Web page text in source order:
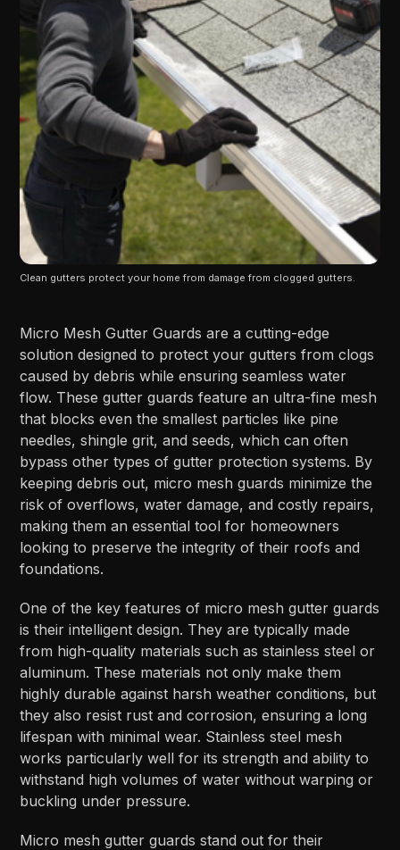
Clean gutters protect your home from damage from clogged gutters.
Micro Mesh Gutter Guards are a cutting-edge
solution designed to protect your gutters from clogs
caused by debris while ensuring seamless water
flow. These gutter guards feature an ultra-fine mesh
that blocks even the smallest particles like pine
needles, shingle grit, and seeds, which can often
bypass other types of gutter protection systems. By
keeping debris out, micro mesh guards minimize the
risk of overflows, water damage, and costly repairs,
making them an essential tool for homeowners
looking to preserve the integrity of their roofs and
foundations.
One of the key features of micro mesh gutter guards
is their intelligent design. They are typically made
from high-quality materials such as stainless steel or
aluminum. These materials not only make them
highly durable against harsh weather conditions, but
they also resist rust and corrosion, ensuring a long
lifespan with minimal wear. Stainless steel mesh
works particularly well for its strength and ability to
withstand high volumes of water without warping or
buckling under pressure.
Micro mesh gutter guards stand out for their